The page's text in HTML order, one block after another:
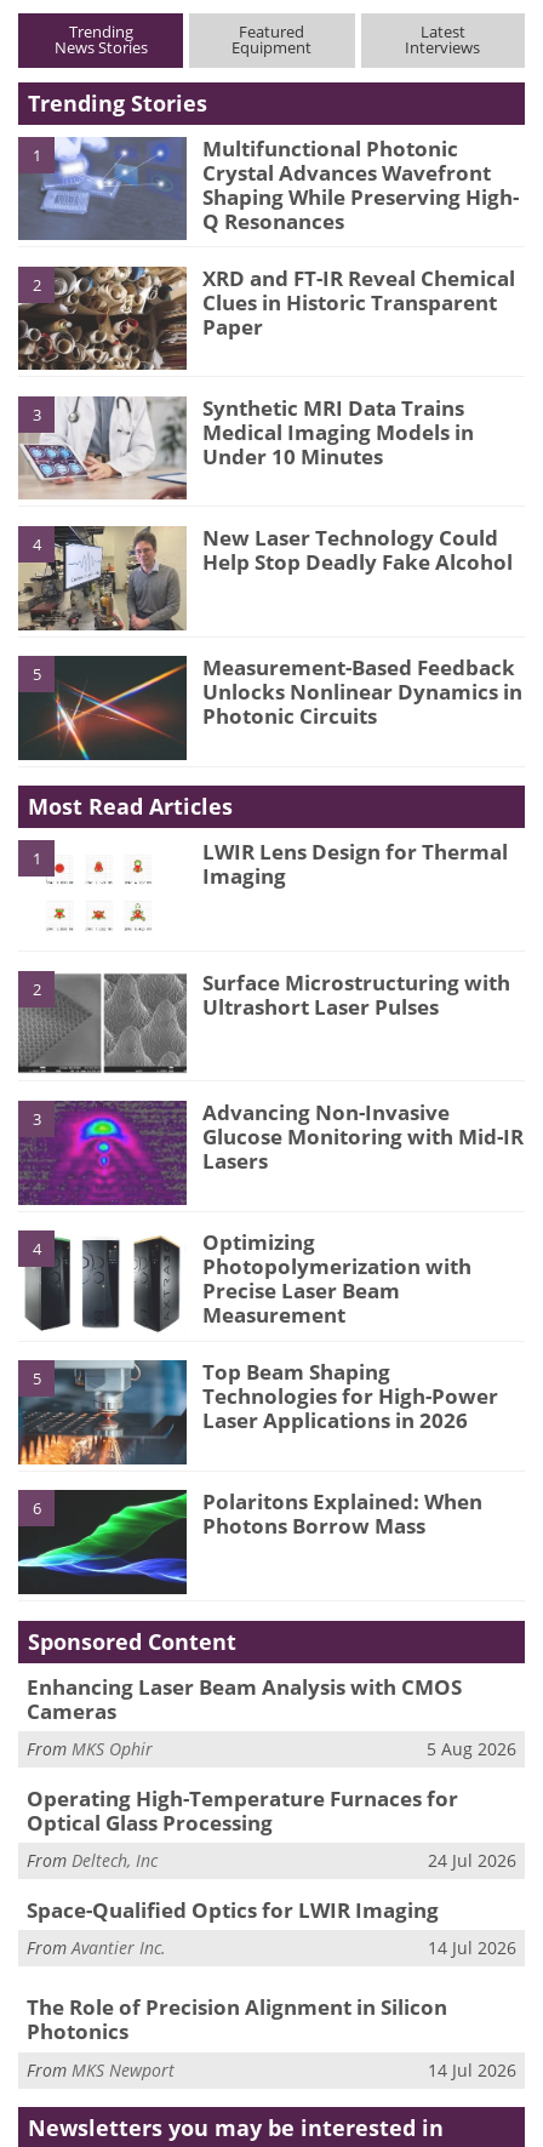
Trending
News Stories
Featured
Equipment
Latest
Interviews
Trending Stories
1
Multifunctional Photonic
Crystal Advances Wavefront
Shaping While Preserving High-
Q Resonances
2
XRD and FT-IR Reveal Chemical
Clues in Historic Transparent
Paper
3
Synthetic MRI Data Trains
Medical Imaging Models in
Under 10 Minutes
4
New Laser Technology Could
Help Stop Deadly Fake Alcohol
5
Measurement-Based Feedback
Unlocks Nonlinear Dynamics in
Photonic Circuits
Most Read Articles
1
LWIR Lens Design for Thermal
Imaging
2
Surface Microstructuring with
Ultrashort Laser Pulses
3
Advancing Non-Invasive
Glucose Monitoring with Mid-IR
Lasers
4
Optimizing
Photopolymerization with
Precise Laser Beam
Measurement
5
Top Beam Shaping
Technologies for High-Power
Laser Applications in 2026
6
Polaritons Explained: When
Photons Borrow Mass
Sponsored Content
Enhancing Laser Beam Analysis with CMOS
Cameras
From MKS Ophir 5 Aug 2026
Operating High-Temperature Furnaces for
Optical Glass Processing
From Deltech, Inc 24 Jul 2026
Space-Qualified Optics for LWIR Imaging
FromAvantier Inc. 14 Jul 2026
The Role of Precision Alignment in Silicon
Photonics
From MKS Newport 14 Jul 2026
Newsletters you may be interested in